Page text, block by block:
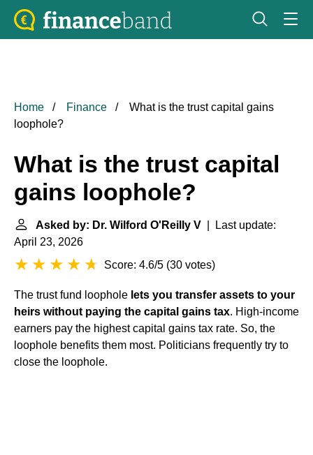
Home Finance
What is the trust capital gains
loophole?
What is the trust capital
gains loophole?
Asked by: Dr. Wilford O'Reilly V | Last update:
April 23, 2026
Score: 4.6/5 (30 votes)
The trust fund loophole lets you transfer assets to your
heirs without paying the capital gains tax. High-income
earners pay the highest capital gains tax rate. So, the
loophole benefits them most. Politicians frequently try to
close the loophole.